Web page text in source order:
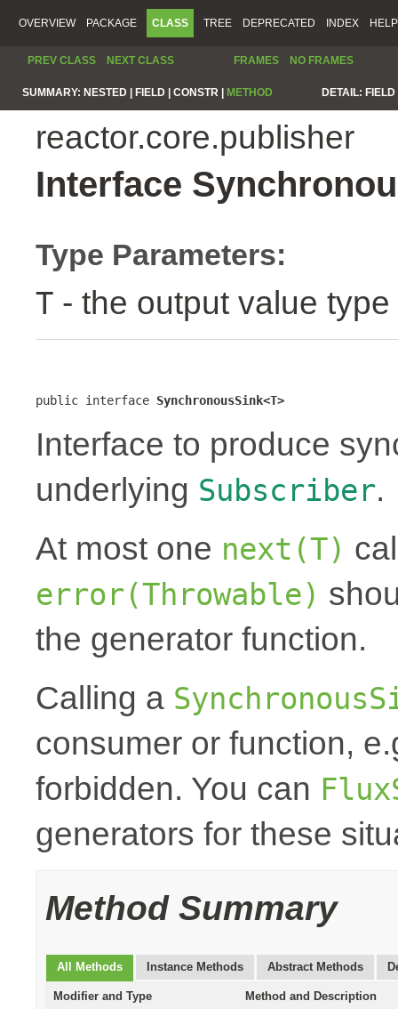
OVERVIEW PACKAGE CLASS TREE DEPRECATED INDEX HELP
PREV CLASS NEXT CLASS FRAMES NO FRAMES
SUMMARY: NESTED | FIELD | CONSTR | METHOD DETAIL:
reactor.core.publisher
Interface
Type Parameters:
T - the output value type
public interface SynchronousSink<T>
Interface to produce
underlying Subscriber.
At most one next(T)
error(Throwable)
the generator function.
Calling a
consumer or function,
forbidden. You can
generators for these
Method Summary
All Methods Instance Methods Abstract Methods
Modifier and Type Method and Description